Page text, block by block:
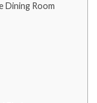
Dining Room